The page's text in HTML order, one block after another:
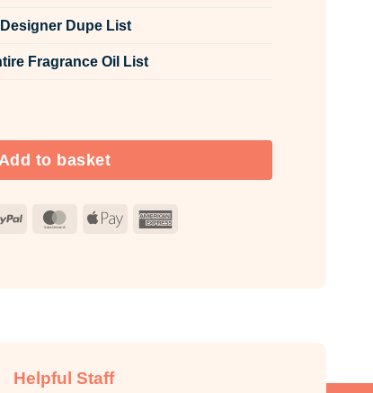
Designer Dupe List
Fragrance Oil List
to basket
PayPal MasterCard
Apple
Helpful Staff